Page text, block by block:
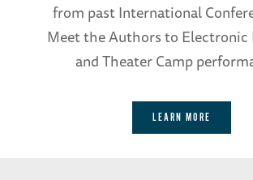
from past International
Meet the Authors to Electronic
and Theater Camp
LEARN MORE